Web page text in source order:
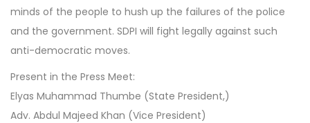
minds of the people to hush up the failures of the police
and the government. SDPI will fight legally against such
anti-democratic moves.
Present in the Press Meet:
Elyas Muhammad Thumbe (State President,)
Adv. Abdul Majeed Khan (Vice President)